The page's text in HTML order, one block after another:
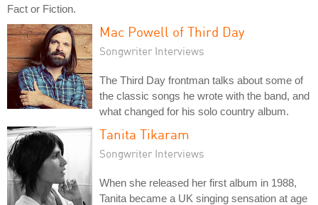
Fact or Fiction.
Mac Powell of Third Day
Songwriter Interviews
The Third Day frontman talks about some of
the classic songs he wrote with the band, and
what changed for his solo country album.
Tanita Tikaram
Songwriter Interviews
When she released her first album in 1988,
Tanita became a UK singing sensation at age